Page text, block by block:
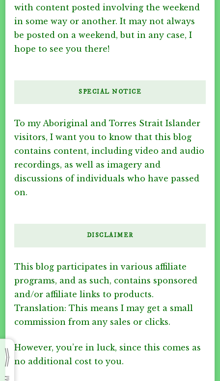
with content posted involving the weekend
in some way or another. It may not always
be posted on a weekend, but in any case, I
hope to see you there!
SPECIAL NOTICE
To my Aboriginal and Torres Strait Islander
visitors, I want you to know that this blog
contains content, including video and audio
recordings, as well as imagery and
discussions of individuals who have passed
on.
DISCLAIMER
This blog participates in various affiliate
programs, and as such, contains sponsored
and/or affiliate links to products.
Translation: This means I may get a small
commission from any sales or clicks.
However, you’re in luck, since this comes as
no additional cost to you.